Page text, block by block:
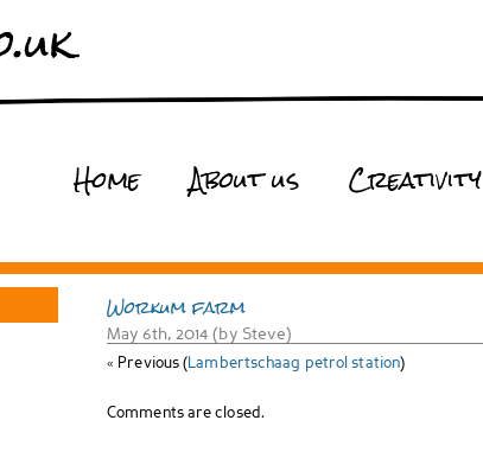
Home About us Creativity
Workum farm
May 6th, 2014 (by Steve)
« Previous ( Lambertschaag petrol station)
Comments are closed.